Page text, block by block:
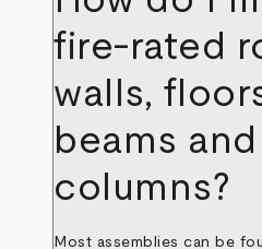
fire-rated
walls,
beams and
columns?
Most assemblies can be